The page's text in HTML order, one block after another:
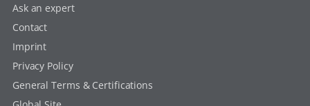
Ask an expert
Contact
Imprint
Privacy Policy
General Terms & Certifications